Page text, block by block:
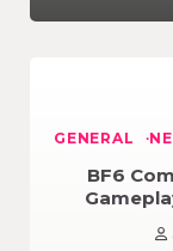
GENERAL
BF6